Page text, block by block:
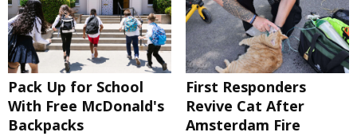
Pack Up for School
With Free McDonald's
Backpacks
First Responders
Revive Cat After
Amsterdam Fire